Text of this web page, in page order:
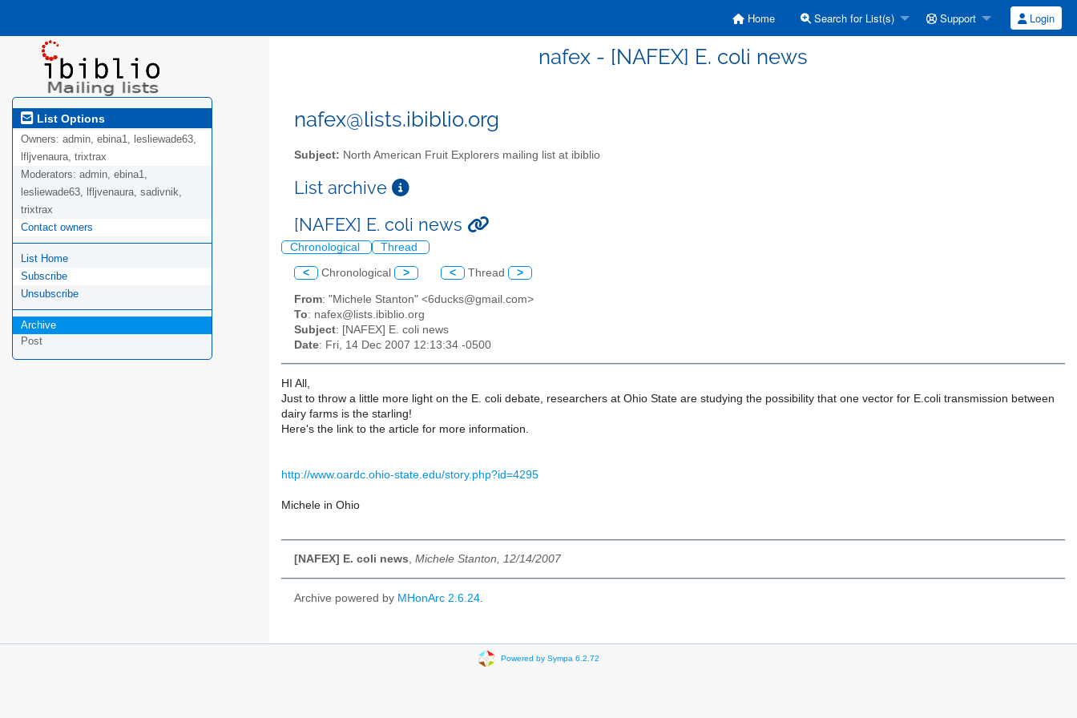
Home Search for List(s) Support Login
nafex - [NAFEX] E. coli news
List Options
Owners: admin, ebina1, lesliewade63,
lfljvenaura, trixtrax
Moderators: admin, ebina1,
lesliewade63, lfljvenaura, sadivnik,
trixtrax
Contact owners
List Home
Subscribe
Unsubscribe
Archive
Post
nafex@lists.ibiblio.org
Subject: North American Fruit Explorers mailing list at ibiblio
List archive
[NAFEX] E. coli news
Chronological Thread
< Chronological > < Thread >
From: "Michele Stanton" <6ducks@gmail.com>
To: nafex@lists.ibiblio.org
Subject: [NAFEX] E. coli news
Date: Fri, 14 Dec 2007 12:13:34 -0500
HI All,
Just to throw a little more light on the E. coli debate, researchers at Ohio State are studying the possibility that one vector for E.coli transmission between
dairy farms is the starling!
Here's the link to the article for more information.
http://www.oardc.ohio-state.edu/story.php?id=4295
Michele in Ohio
[NAFEX] E. coli news, Michele Stanton, 12/14/2007
Archive powered by MHonArc 2.6.24.
Powered by Sympa 6.2.72